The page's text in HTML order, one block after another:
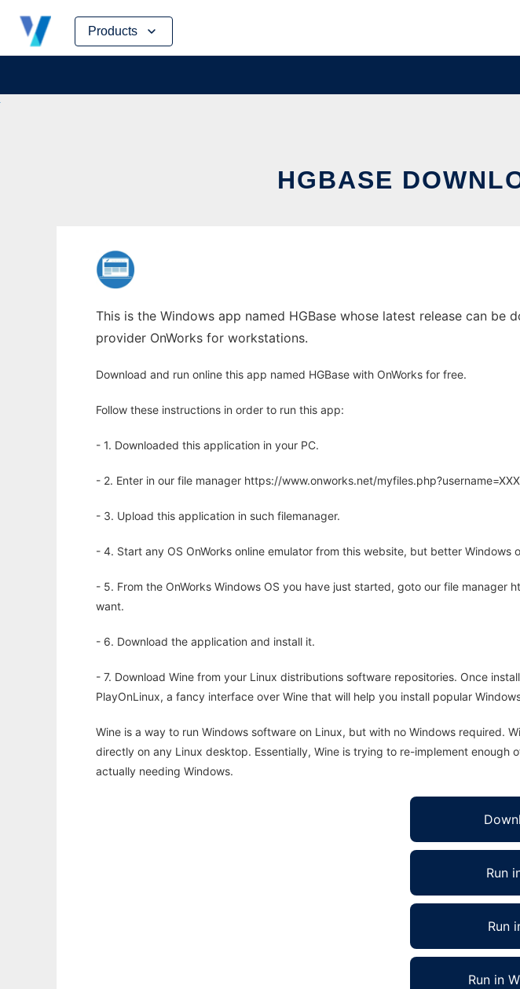
Products
Skip
content
HGBASE
This is the Windows app named HGBase whose latest release can be
provider OnWorks for workstations.
Download and run online this app named HGBase with OnWorks for free.
Follow these instructions in order to run this app:
- 1. Downloaded this application in your PC.
- 2. Enter in our file manager https://www.onworks.net/
- 3. Upload this application in such filemanager.
- 4. Start any OS OnWorks online emulator from this website, but better Windows
- 5. From the OnWorks Windows OS you have just started, goto our file
want.
- 6. Download the application and install it.
- 7. Download Wine from your Linux distributions software repositories. Once
PlayOnLinux, a fancy interface over Wine that will help you install popular
Wine is a way to run Windows software on Linux, but with no Windows required.
directly on any Linux desktop. Essentially, Wine is trying to re-implement
actually needing Windows.
Run
Run
Run in